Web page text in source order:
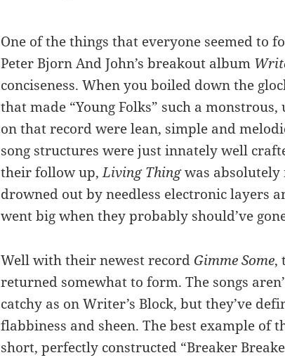
One of the things that everyone seemed to
Peter Bjorn And John’s breakout album
conciseness. When you boiled down the
that made “Young Folks” such a
on that record were lean, simple and
song structures were just innately well
their follow up,Living Thingwas absolutely
drowned out by needless electronic layers
went big when they probably should’ve
Well with their newest record Gimme Some,
returned somewhat to form. The songs
catchy as on Writer’s Block, but they’ve
flabbiness and sheen. The best example of
short, perfectly constructed “Breaker